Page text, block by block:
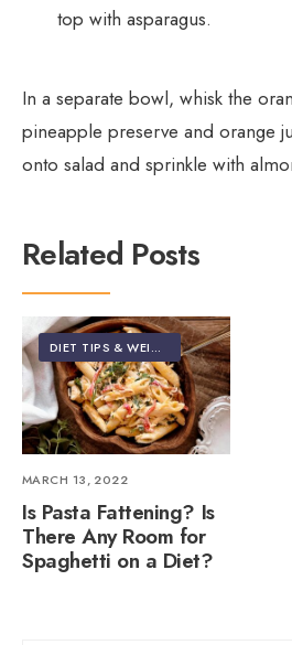
top with asparagus.
In a separate bowl, whisk the
pineapple preserve and orange
onto salad and sprinkle with
Related Posts
DIET TIPS & WEIGHT LOSS •FOOD &
MARCH 13, 2022
Is Pasta Fattening? Is
There Any Room for
Spaghetti on a Diet?